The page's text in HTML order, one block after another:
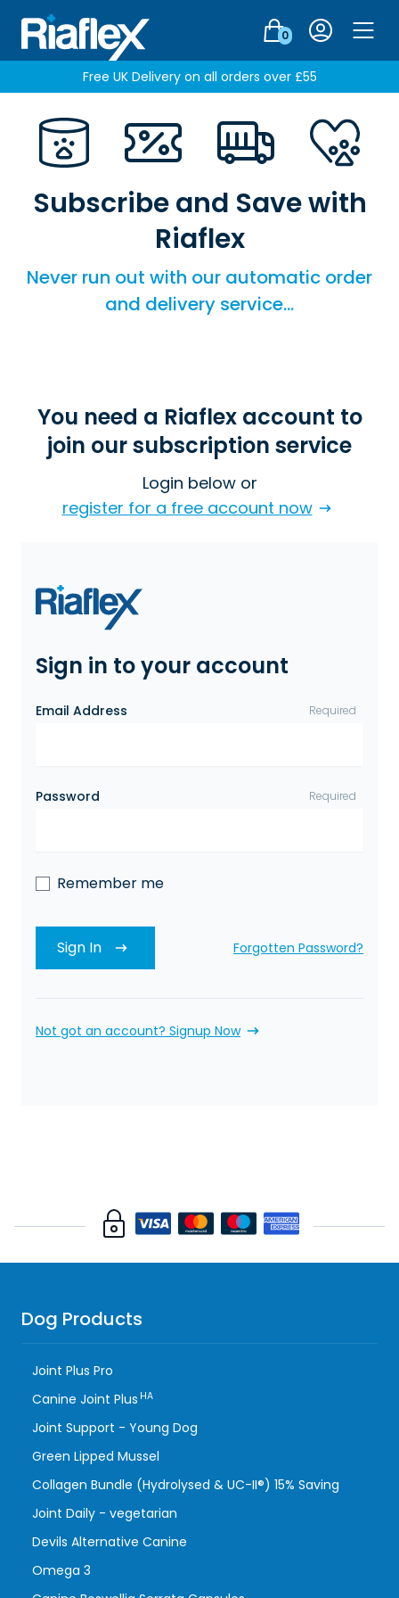
0
Login
Free UK Delivery on all orders over £55
Subscribe and Save with
Riaflex
Never run out with our automatic order
and delivery service...
You need a Riaflex account to
join our subscription service
Login below or
register for a free account now
Sign in to your account
Email Address Required
Password Required
Remember me
Sign In Forgotten Password?
Not got an account? Signup Now
Dog Products
Joint Plus Pro
Canine Joint Plus HA
Joint Support - Young Dog
Green Lipped Mussel
Collagen Bundle (Hydrolysed & UC-II®) 15% Saving
Joint Daily - vegetarian
Devils Alternative Canine
Omega 3